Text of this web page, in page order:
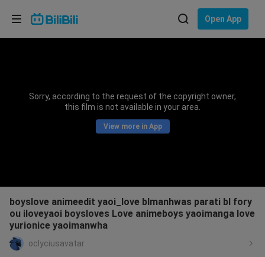
Open App
Sorry, according to the request of the copyright owner,
this film is not available in your area.
View more in App
boyslove animeedit yaoi_love blmanhwas parati bl fory
ou iloveyaoi boysloves Love animeboys yaoimanga love
yurionice yaoimanwha
oclyciusavatar
Choose your language